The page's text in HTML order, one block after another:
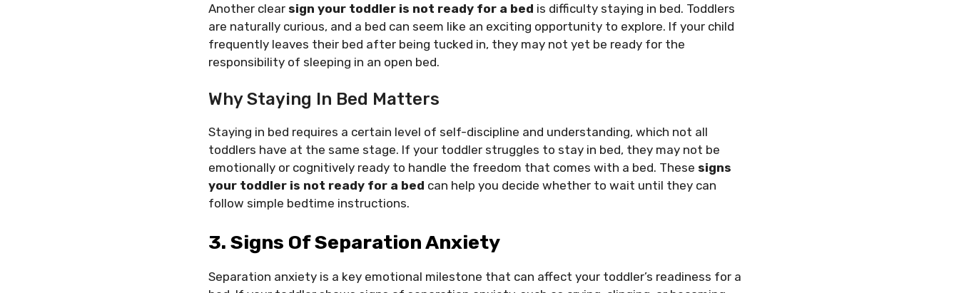
Another clear sign your toddler is not ready for a bed is difficulty staying in bed. Toddlers
are naturally curious, and a bed can seem like an exciting opportunity to explore. If your child
frequently leaves their bed after being tucked in, they may not yet be ready for the
responsibility of sleeping in an open bed.
Why Staying In Bed Matters
Staying in bed requires a certain level of self-discipline and understanding, which not all
toddlers have at the same stage. If your toddler struggles to stay in bed, they may not be
emotionally or cognitively ready to handle the freedom that comes with a bed. These signs
your toddler is not ready for a bed can help you decide whether to wait until they can
follow simple bedtime instructions.
3. Signs Of Separation Anxiety
Separation anxiety is a key emotional milestone that can affect your toddler’s readiness for a